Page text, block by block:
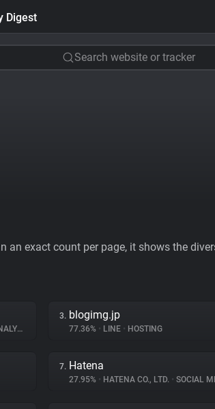
Digest
Search website or tracker
exact count per page, it shows the
3. blogimg.jp
77.36% • LINE • HOSTING
7. Hatena
27.95% • HATENA CO., LTD. • SOCIAL